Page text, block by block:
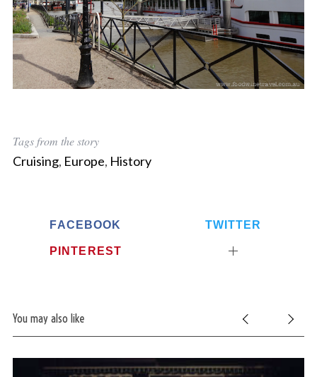
Tags from the story
Cruising, Europe, History
FACEBOOK TWITTER
PINTEREST
You may also like
a
h